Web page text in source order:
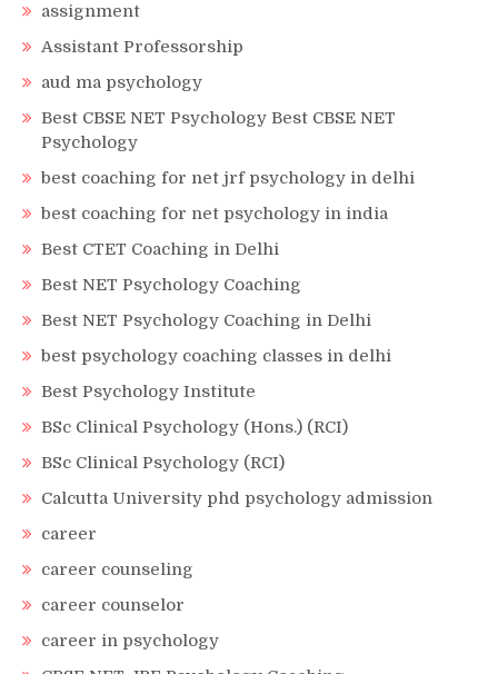
assignment
Assistant Professorship
aud ma psychology
Best CBSE NET Psychology Best CBSE NET
Psychology
best coaching for net jrf psychology in delhi
best coaching for net psychology in india
Best CTET Coaching in Delhi
Best NET Psychology Coaching
Best NET Psychology Coaching in Delhi
best psychology coaching classes in delhi
Best Psychology Institute
BSc Clinical Psychology (Hons.) (RCI)
BSc Clinical Psychology (RCI)
Calcutta University phd psychology admission
career
career counseling
career counselor
career in psychology